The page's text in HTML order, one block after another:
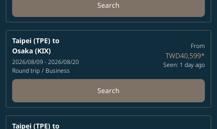
Search
Taipei (TPE) to
Osaka (KIX)
2026/08/09 - 2026/08/20
Round trip / Business
From
TWD40,599*
Seen: 1 day ago
Search
Taipei (TPE) to